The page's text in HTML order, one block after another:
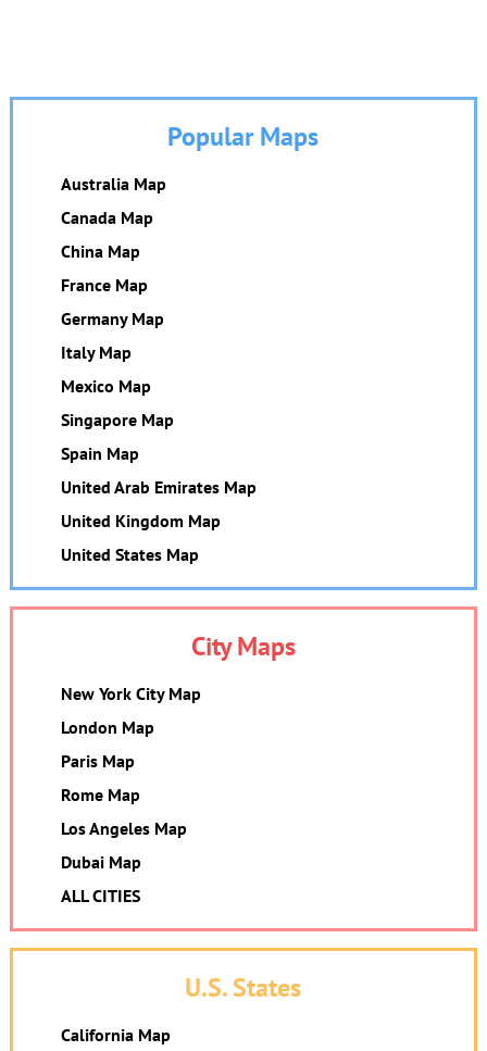
Popular Maps
Australia Map
Canada Map
China Map
France Map
Germany Map
Italy Map
Mexico Map
Singapore Map
Spain Map
United Arab Emirates Map
United Kingdom Map
United States Map
City Maps
New York City Map
London Map
Paris Map
Rome Map
Los Angeles Map
Dubai Map
ALL CITIES
U.S. States
California Map